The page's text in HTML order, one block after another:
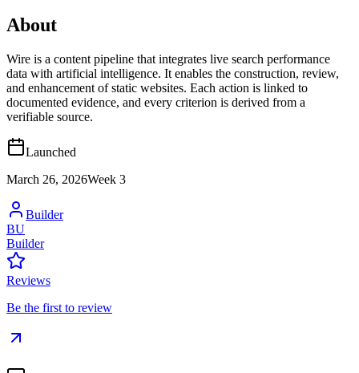
About
Wire is a content pipeline that integrates live search performance
data with artificial intelligence. It enables the construction, review,
and enhancement of static websites. Each action is linked to
documented evidence, and every criterion is derived from a
verifiable source.
Launched
March 26, 2026Week 3
Builder
BU
Builder
Reviews
Be the first to review